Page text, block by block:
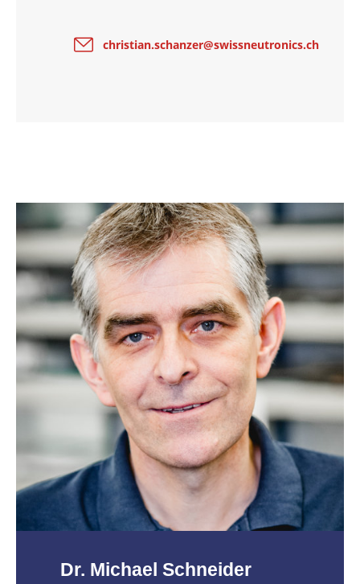
christian.schanzer@swissneutronics.ch
Dr. Michael Schneider